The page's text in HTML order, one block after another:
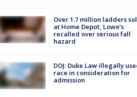
Over 1.7 million ladders
at Home Depot, Lowe’s
recalled over serious fall
hazard
DOJ: Duke Law illegally
race in consideration for
admission